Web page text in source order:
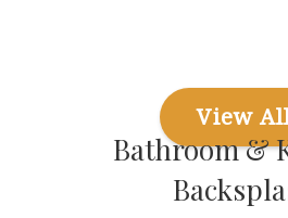
Bathroom &
View